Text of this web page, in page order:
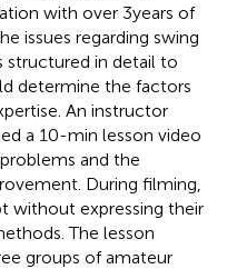
with over 3 years of
issues regarding swing
structured in detail to
determine the factors
An instructor
a 10-min lesson video
and the
During filming,
without expressing their
The lesson
groups of amateur